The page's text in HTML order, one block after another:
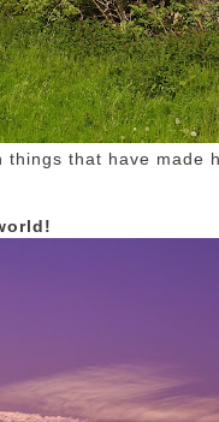
that have made